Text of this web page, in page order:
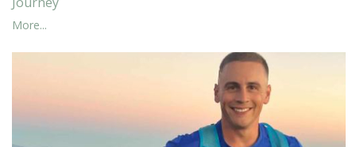
More...